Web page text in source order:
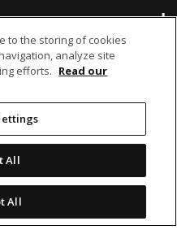
to the storing of cookies
analyze site
efforts. Read our
All
All